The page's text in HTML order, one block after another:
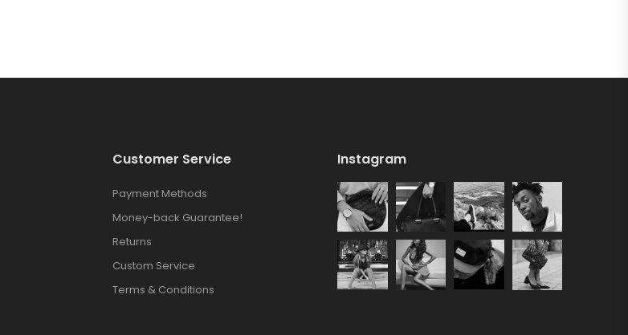
Customer Service
Payment Methods
Money-back Guarantee!
Returns
Custom Service
Terms & Conditions
Instagram